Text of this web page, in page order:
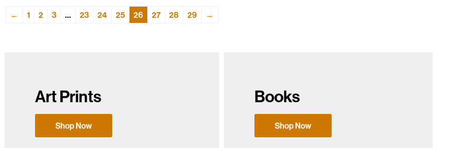
← 1 2 3 … 23 24 25 26 27 28 29 →
Art Prints
Shop Now
Books
Shop Now